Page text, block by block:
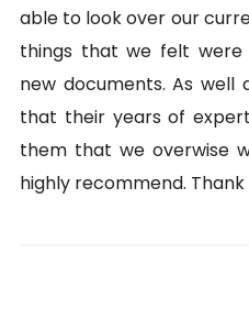
able to look over our
things that we felt
new documents. As well
that their years of
them that we overwise
highly recommend. Thank